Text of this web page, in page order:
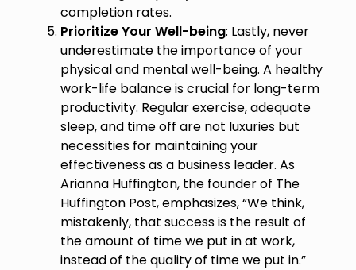
completion rates.
Prioritize Your Well-being: Lastly, never
underestimate the importance of your
physical and mental well-being. A healthy
work-life balance is crucial for long-term
productivity. Regular exercise, adequate
sleep, and time off are not luxuries but
necessities for maintaining your
effectiveness as a business leader. As
Arianna Huffington, the founder of The
Huffington Post, emphasizes, “We think,
mistakenly, that success is the result of
the amount of time we put in at work,
instead of the quality of time we put in.”